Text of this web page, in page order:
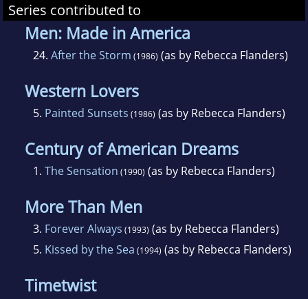
Series contributed to
Men: Made in America
24. After the Storm (1986) (as by Rebecca Flanders)
Western Lovers
5. Painted Sunsets (1986) (as by Rebecca Flanders)
Century of American Dreams
1. The Sensation (1990) (as by Rebecca Flanders)
More Than Men
3. Forever Always (1993) (as by Rebecca Flanders)
5. Kissed by the Sea (1994) (as by Rebecca Flanders)
Timetwist